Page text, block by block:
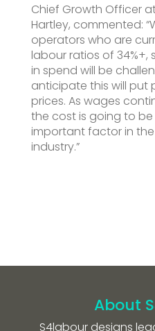
Chief Growth Officer
Hartley, commented:
operators who are
labour ratios of 34%+,
in spend will be
anticipate this will put
prices. As wages
the cost is going to
important factor in
industry.”
About
S4labour designs